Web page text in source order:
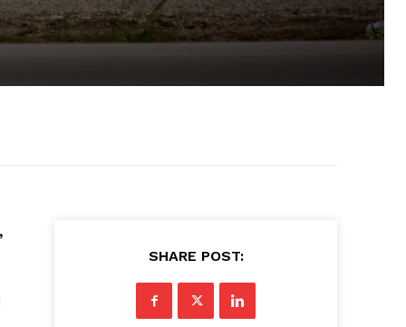
SHARE POST: